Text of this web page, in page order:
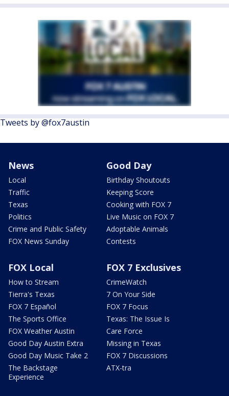
Tweets by @fox7austin
News
Local
Traffic
Texas
Politics
Crime and Public Safety
FOX News Sunday
Good Day
Birthday Shoutouts
Keeping Score
Cooking with FOX 7
Live Music on FOX 7
Adoptable Animals
Contests
FOX Local
How to Stream
Tierra's Texas
FOX 7 Español
The Sports Office
FOX Weather Austin
Good Day Austin Extra
Good Day Music Take 2
The Backstage
Experience
FOX 7 Exclusives
CrimeWatch
7 On Your Side
FOX 7 Focus
Texas: The Issue Is
Care Force
Missing in Texas
FOX 7 Discussions
ATX-tra